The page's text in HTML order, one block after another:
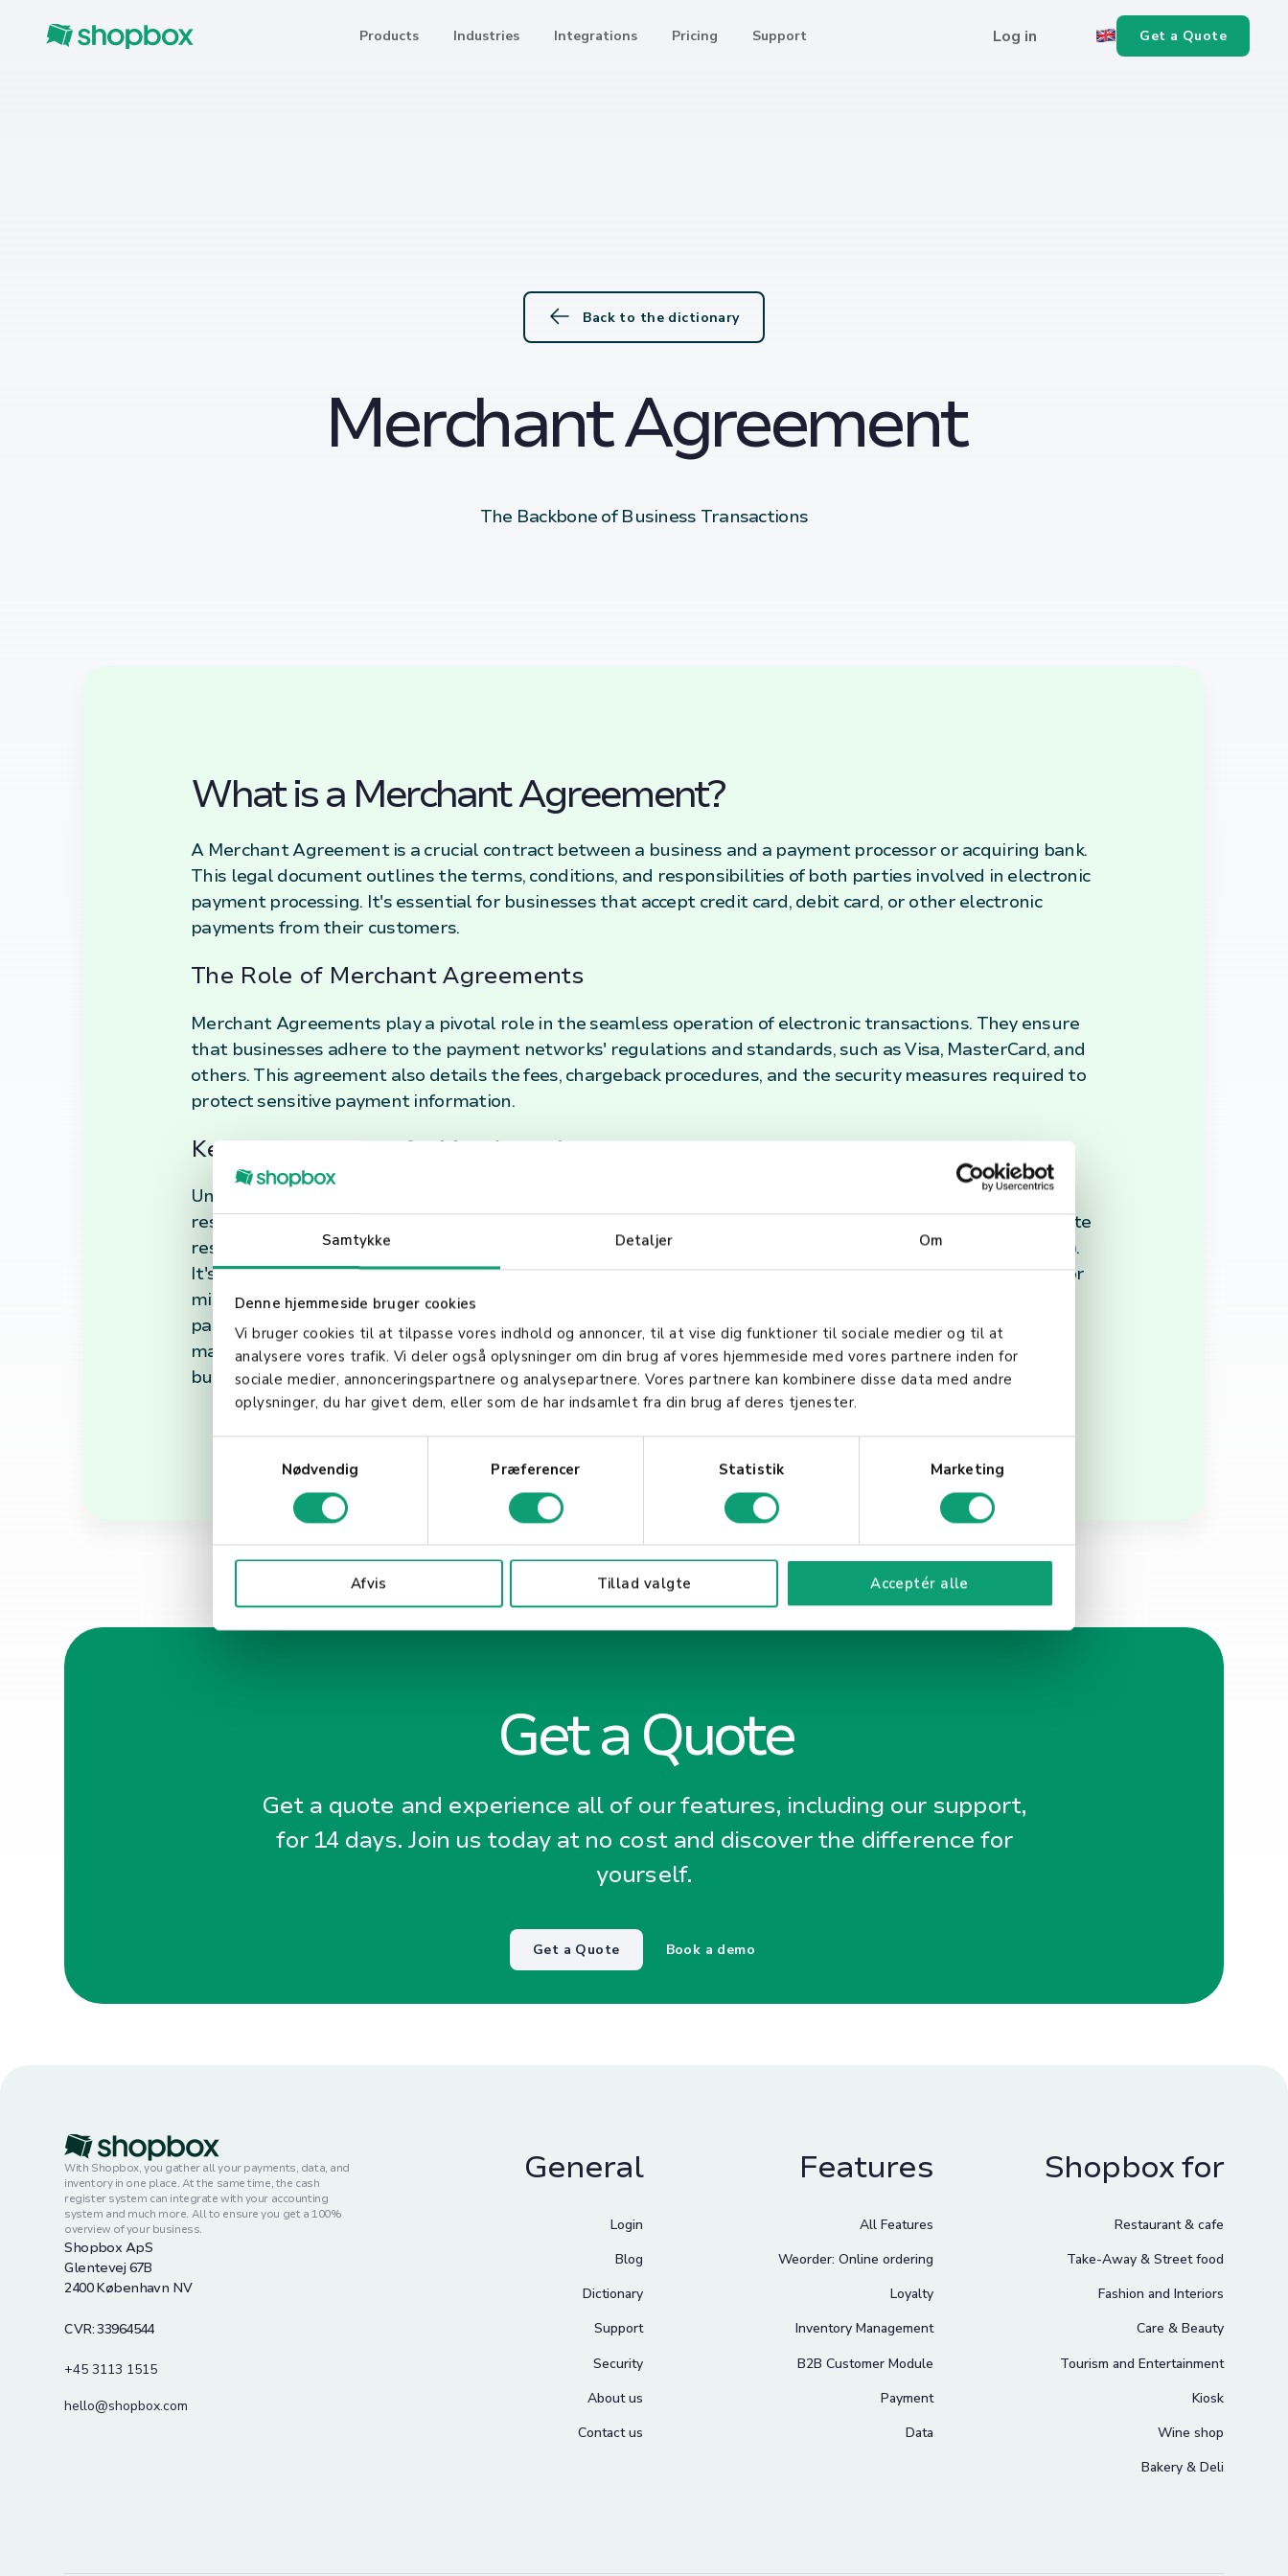
Samtykke Detaljer Om
Denne hjemmeside bruger cookies
Vi bruger cookies til at tilpasse vores indhold og annoncer, til at vise dig funktioner til sociale medier og til at
analysere vores trafik. Vi deler også oplysninger om din brug af vores hjemmeside med vores partnere inden for
sociale medier, annonceringspartnere og analysepartnere. Vores partnere kan kombinere disse data med andre
oplysninger, du har givet dem, eller som de har indsamlet fra din brug af deres tjenester.
y
v
Nødvendig Præferencer Statistik Marketing
Afvis Tillad valgte Acceptér alle
Products Industries Integrations Pricing Support Log in Get a Quote
Back to the dictionary
Merchant Agreement
The Backbone of Business Transactions
What is a Merchant Agreement?
A Merchant Agreement is a crucial contract between a business and a payment processor or acquiring bank.
This legal document outlines the terms, conditions, and responsibilities of both parties involved in electronic
payment processing. It's essential for businesses that accept credit card, debit card, or other electronic
payments from their customers.
The Role of Merchant Agreements
Merchant Agreements play a pivotal role in the seamless operation of electronic transactions. They ensure
that businesses adhere to the payment networks' regulations and standards, such as Visa, MasterCard, and
others. This agreement also details the fees, chargeback procedures, and the security measures required to
protect sensitive payment information.
Key Components of a Merchant Agreement
Understanding the key components of a Merchant Agreement can help businesses navigate their
responsibilities and rights. These components typically include transaction fees, settlement periods, dispute
resolution mechanisms, and compliance with the Payment Card Industry Data Security Standard (PCI DSS).
It's crucial for businesses to thoroughly review and understand these terms to avoid any potential issues or
misunderstandings. In conclusion, a Merchant Agreement is an indispensable part of accepting electronic
payments. It not only outlines the financial aspects of transactions but also ensures that businesses
maintain high security and compliance standards. Understanding this agreement is essential for any
business looking to provide electronic payment options to its customers.
Get a Quote
Get a quote and experience all of our features, including our support,
for 14 days. Join us today at no cost and discover the difference for
yourself.
Get a Quote Book a demo
With Shopbox, you gather all your payments, data, and
inventory in one place. At the same time, the cash
register system can integrate with your accounting
system and much more. All to ensure you get a 100%
overview of your business.
Shopbox ApS
Glentevej 67B
2400 København NV
CVR: 33964544
+45 3113 1515
hello@shopbox.com
General
Login
Blog
Dictionary
Support
Security
About us
Contact us
Features
All Features
Weorder: Online ordering
Loyalty
Inventory Management
B2B Customer Module
Payment
Data
Shopbox for
Restaurant & cafe
Take-Away & Street food
Fashion and Interiors
Care & Beauty
Tourism and Entertainment
Kiosk
Wine shop
Bakery & Deli